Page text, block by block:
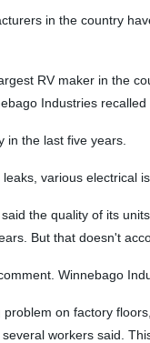
in the country
RV maker in the
Industries
in the last five years.
various electrical
the quality of its
But that doesn't
Winnebago
on factory
workers said.